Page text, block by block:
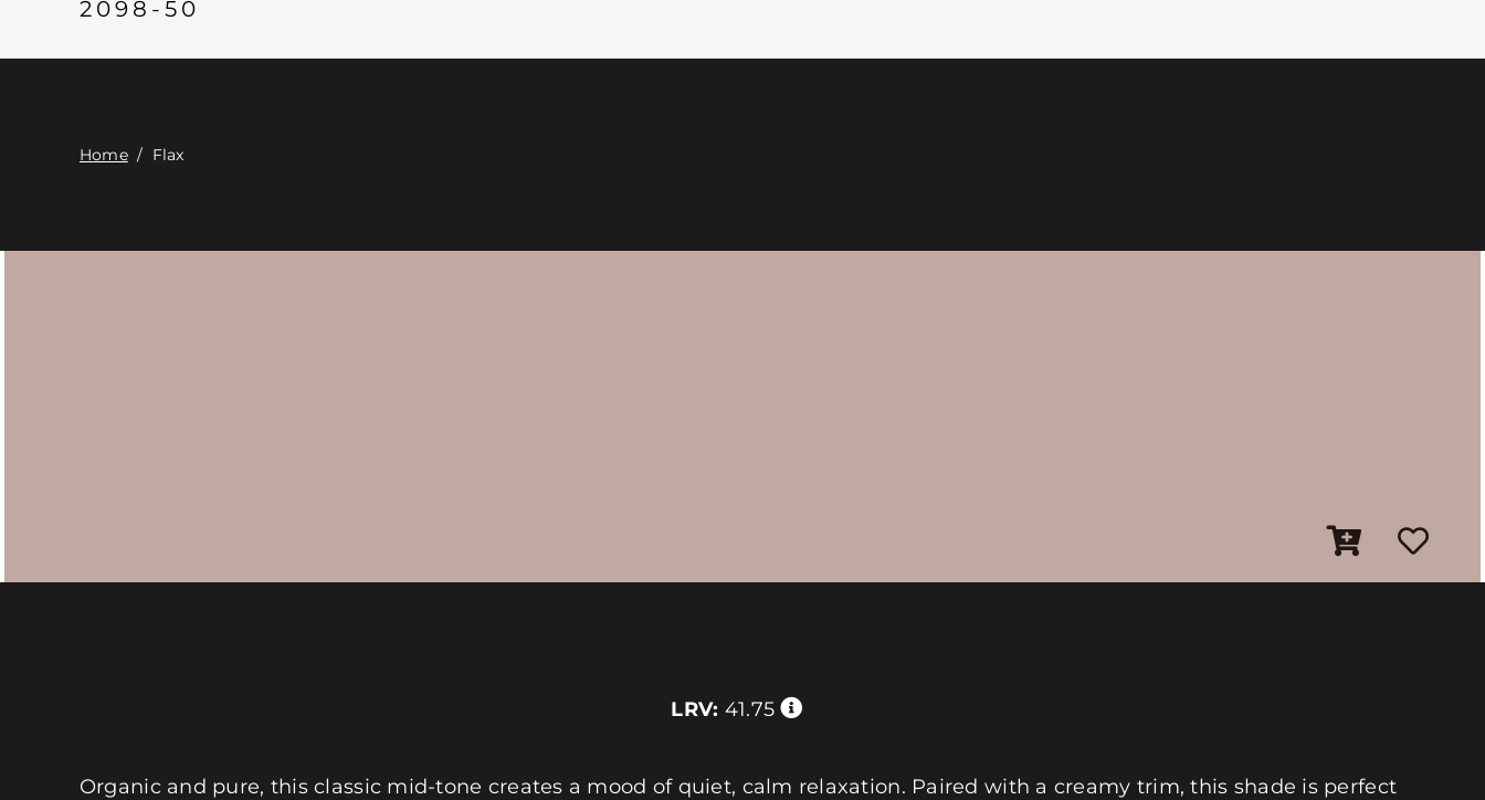
2098-50
Home/ Flax
LRV: 41.75
Organic and pure, this classic mid-tone creates a mood of quiet, calm relaxation. Paired with a creamy trim, this shade is perfect